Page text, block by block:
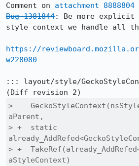
Comment on attachment 8888804
Bug 1381844: Be more explicit
style context we handle all
https://
w228080
::: layout/style/
> -
aParent,
> +  static
> +
aStyleContext)